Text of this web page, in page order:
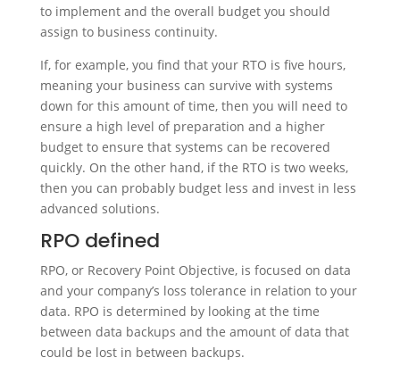
to implement and the overall budget you should
assign to business continuity.
If, for example, you find that your RTO is five hours,
meaning your business can survive with systems
down for this amount of time, then you will need to
ensure a high level of preparation and a higher
budget to ensure that systems can be recovered
quickly. On the other hand, if the RTO is two weeks,
then you can probably budget less and invest in less
advanced solutions.
RPO defined
RPO, or Recovery Point Objective, is focused on data
and your company’s loss tolerance in relation to your
data. RPO is determined by looking at the time
between data backups and the amount of data that
could be lost in between backups.